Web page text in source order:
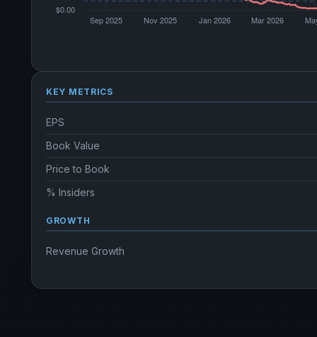
KEY METRICS
EPS
Book Value
Price to Book
% Insiders
GROWTH
Revenue Growth